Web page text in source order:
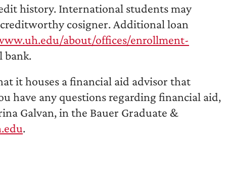
history. International students may
cosigner. Additional loan
about/offices/enrollment-
bank.
it houses a financial aid advisor that
have any questions regarding financial aid,
Galvan, in the Bauer Graduate &
.